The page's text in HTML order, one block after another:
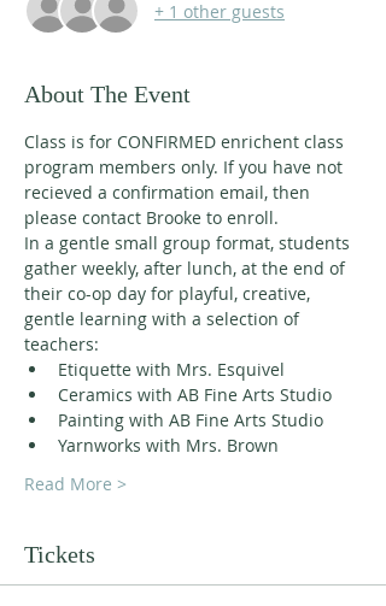
+ 1 other guests
About The Event
Class is for CONFIRMED enrichent class
program members only. If you have not
recieved a confirmation email, then
please contact Brooke to enroll.
In a gentle small group format, students
gather weekly, after lunch, at the end of
their co-op day for playful, creative,
gentle learning with a selection of
teachers:
Etiquette with Mrs. Esquivel
Ceramics with AB Fine Arts Studio
Painting with AB Fine Arts Studio
Yarnworks with Mrs. Brown
Read More >
Tickets